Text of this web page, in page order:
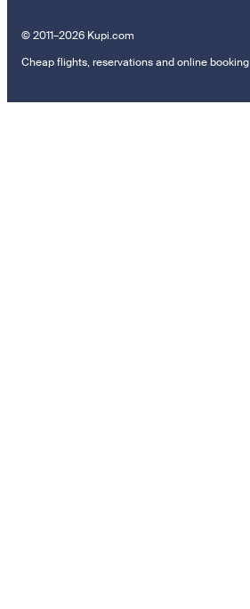
© 2011–2026 Kupi.com
Cheap flights, reservations and online booking